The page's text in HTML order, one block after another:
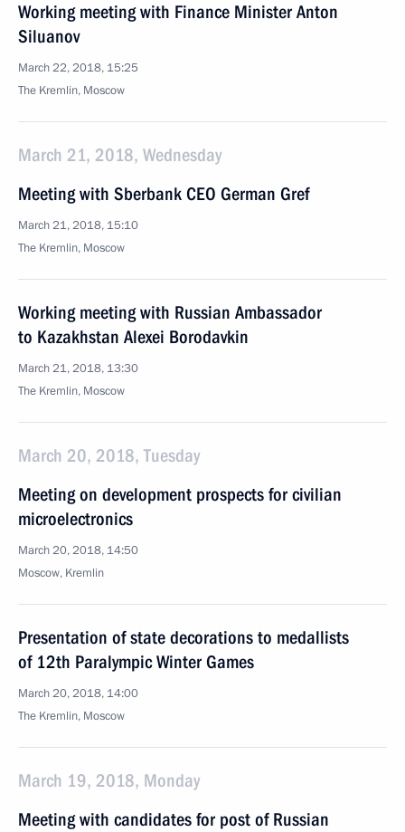
Working meeting with Finance Minister Anton
Siluanov
March 22, 2018, 15:25
The Kremlin, Moscow
March 21, 2018, Wednesday
Meeting with Sberbank CEO German Gref
March 21, 2018, 15:10
The Kremlin, Moscow
Working meeting with Russian Ambassador
to Kazakhstan Alexei Borodavkin
March 21, 2018, 13:30
The Kremlin, Moscow
March 20, 2018, Tuesday
Meeting on development prospects for civilian
microelectronics
March 20, 2018, 14:50
Moscow, Kremlin
Presentation of state decorations to medallists
of 12th Paralympic Winter Games
March 20, 2018, 14:00
The Kremlin, Moscow
March 19, 2018, Monday
Meeting with candidates for post of Russian